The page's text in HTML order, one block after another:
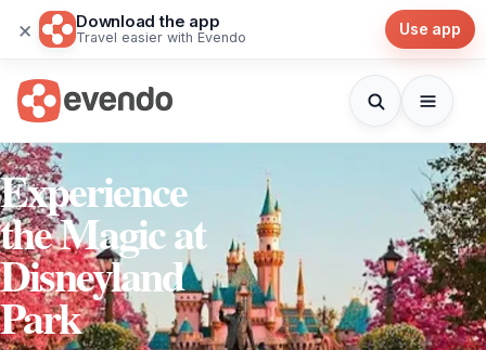
× Download the app
Travel easier with Evendo Use app
Experience
the Magic at
Disneyland
Park